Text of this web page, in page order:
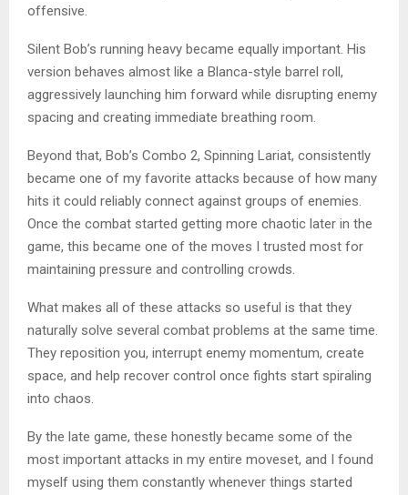
offensive.
Silent Bob’s running heavy became equally important. His
version behaves almost like a Blanca-style barrel roll,
aggressively launching him forward while disrupting enemy
spacing and creating immediate breathing room.
Beyond that, Bob’s Combo 2, Spinning Lariat, consistently
became one of my favorite attacks because of how many
hits it could reliably connect against groups of enemies.
Once the combat started getting more chaotic later in the
game, this became one of the moves I trusted most for
maintaining pressure and controlling crowds.
What makes all of these attacks so useful is that they
naturally solve several combat problems at the same time.
They reposition you, interrupt enemy momentum, create
space, and help recover control once fights start spiraling
into chaos.
By the late game, these honestly became some of the
most important attacks in my entire moveset, and I found
myself using them constantly whenever things started